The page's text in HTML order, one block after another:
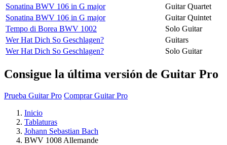
Sonatina BWV 106 in G major
Guitar Quartet
Sonatina BWV 106 in G major
Guitar Quintet
Tempo di Borea BWV 1002
Solo Guitar
Wer Hat Dich So Geschlagen?
Guitars
Wer Hat Dich So Geschlagen?
Solo Guitar
Consigue la última versión de Guitar Pro
Prueba Guitar Pro Comprar Guitar Pro
Inicio
Tablaturas
Johann Sebastian Bach
BWV 1008 Allemande